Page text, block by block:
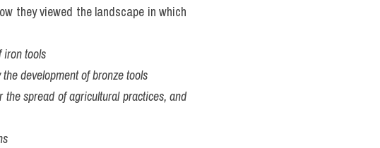
they viewed the landscape in which
iron tools
development of bronze tools
spread of agricultural practices, and